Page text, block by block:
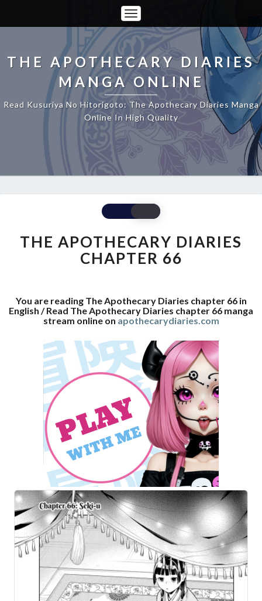
Toggle
Navigation
THE APOTHECARY DIARIES
MANGA ONLINE
Read Kusuriya No Hitorigoto: The Apothecary Diaries Manga
Online In High Quality
THE
APOTHECARY
DIARIES
CHAPTER
66
THE APOTHECARY DIARIES
CHAPTER 66
You are reading The Apothecary Diaries chapter 66 in
English / Read The Apothecary Diaries chapter 66 manga
stream online on apothecarydiaries.com